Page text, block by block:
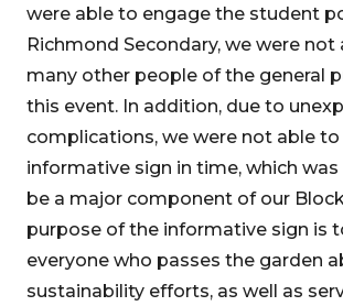
were able to engage the student
Richmond Secondary, we were not
many other people of the general
this event. In addition, due to
complications, we were not able
informative sign in time, which
be a major component of our
purpose of the informative sign is
everyone who passes the garden
sustainability efforts, as well as